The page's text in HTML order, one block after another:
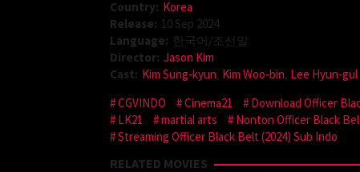
Country: Korea
Release: 10 Sep 2024
Language: 한국어/조선말
Director: Jason Kim
Cast: Kim Sung-kyun, Kim Woo-bin, Lee Hyun-gul
CGVINDO
Cinema21 Download Officer
LK21
martial arts Nonton Officer Black
Streaming Officer Black Belt (2024) Sub Indo
RELATED MOVIES